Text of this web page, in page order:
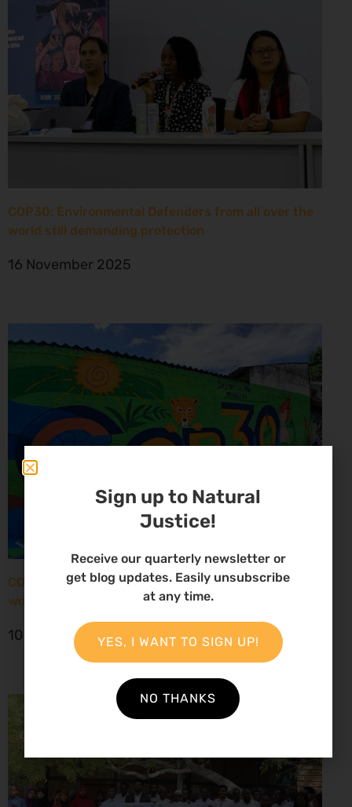
COP30: Environmental Defenders from all over the
world still demanding protection
16 November 2025
COP30: New report paints grim picture for African
women environmental defenders
10 November 2025
Sign up to Natural
Justice!
Receive our quarterly newsletter or
get blog updates. Easily unsubscribe
at any time.
YES, I WANT TO SIGN UP!
NO THANKS